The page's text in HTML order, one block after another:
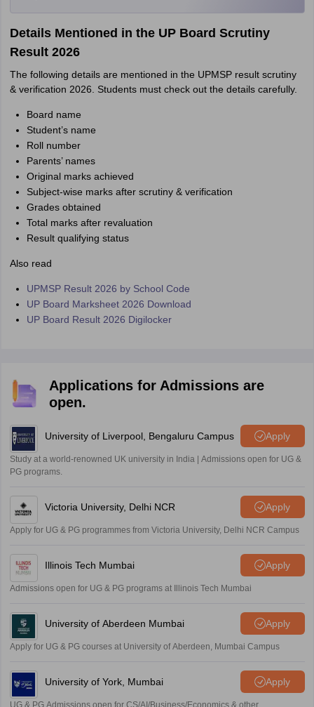
Details Mentioned in the UP Board Scrutiny
Result 2026
The following details are mentioned in the UPMSP result scrutiny
& verification 2026. Students must check out the details carefully.
Board name
Student’s name
Roll number
Parents’ names
Original marks achieved
Subject-wise marks after scrutiny & verification
Grades obtained
Total marks after revaluation
Result qualifying status
Also read
UPMSP Result 2026 by School Code
UP Board Marksheet 2026 Download
UP Board Result 2026 Digilocker
Applications for Admissions are
open.
University of Liverpool, Bengaluru Campus Apply
Study at a world-renowned UK university in India | Admissions open for UG &
PG programs.
Victoria University, Delhi NCR Apply
Apply for UG & PG programmes from Victoria University, Delhi NCR Campus
Illinois Tech Mumbai Apply
Admissions open for UG & PG programs at Illinois Tech Mumbai
University of Aberdeen Mumbai Apply
Apply for UG & PG courses at University of Aberdeen, Mumbai Campus
University of York, Mumbai Apply
UG & PG Admissions open for CS/AI/Business/Economics & other